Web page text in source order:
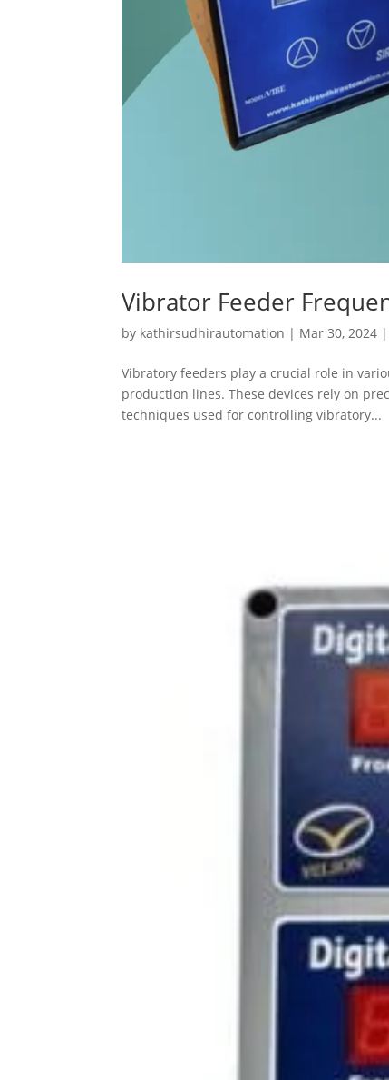
Vibrator Feeder
by kathirsudhirautomation | Mar 30, 2024 |
Vibratory feeders play a crucial role in
production lines. These devices rely on
techniques used for controlling vibratory...